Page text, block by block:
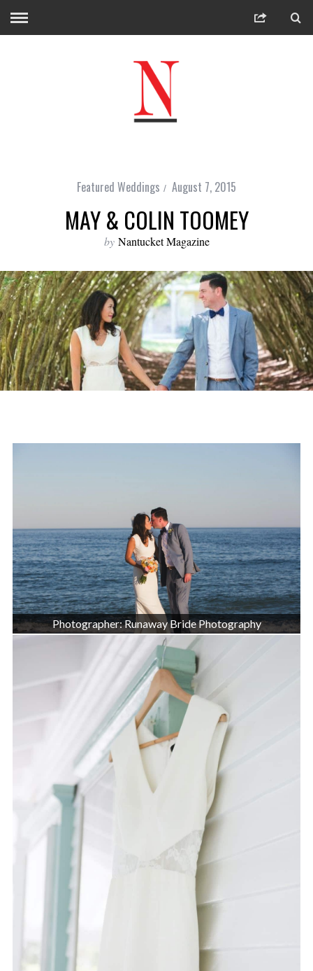
Featured Weddings August 7, 2015
MAY & COLIN TOOMEY
by Nantucket Magazine
Photographer: Runaway Bride Photography